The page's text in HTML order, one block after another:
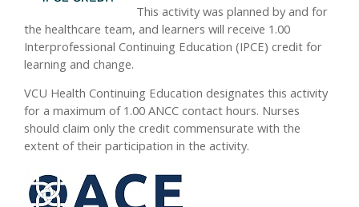
This activity was planned by and for
the healthcare team, and learners will receive 1.00
Interprofessional Continuing Education (IPCE) credit for
learning and change.
VCU Health Continuing Education designates this activity
for a maximum of 1.00 ANCC contact hours. Nurses
should claim only the credit commensurate with the
extent of their participation in the activity.